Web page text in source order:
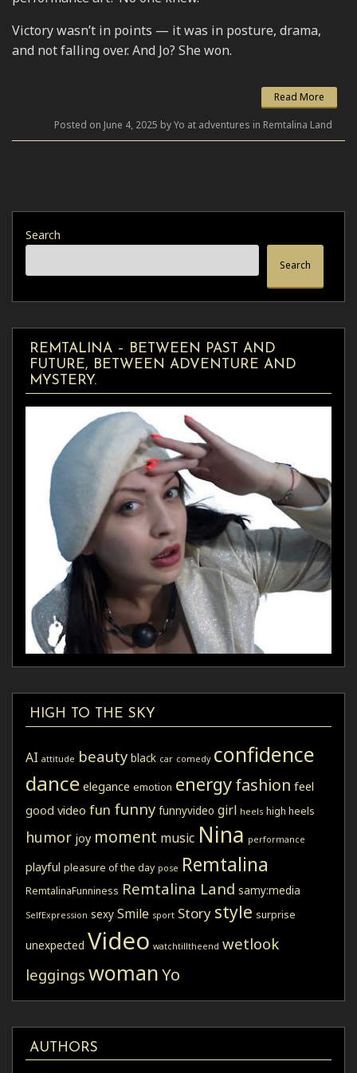
Victory wasn’t in points — it was in posture, drama,
and not falling over. And Jo? She won.
Read More
Posted on June 4, 2025 by Yo at adventures in Remtalina Land
Search
Search
REMTALINA – BETWEEN PAST AND
FUTURE, BETWEEN ADVENTURE AND
MYSTERY.
HIGH TO THE SKY
AI attitude beauty black car comedy confidence
dance elegance emotion energyfashion feel
good video fun funny funnyvideo girl heels high heels
humor joy moment music Nina performance
playful pleasure of the day pose Remtalina
RemtalinaFunniness Remtalina Land samy:media
SelfExpression sexy Smile sport Story style surprise
unexpected Video watchtilltheend wetlook
leggings womanYo
AUTHORS